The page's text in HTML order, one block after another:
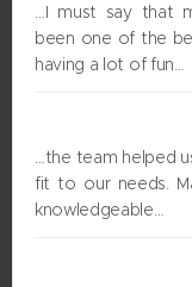
…I must say that
been one of the
having a lot of fun…
…the team helped
fit to our needs.
knowledgeable…